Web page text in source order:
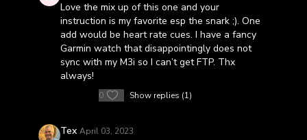
Love the mix up of this one and your
instruction is my favorite esp the snark ;). One
add would be heart rate cues. I have a fancy
Garmin watch that disappointingly does not
sync with my M3i so I can’t get FTP. Thx
always!
0 Show replies (1)
Tex April 03, 2023